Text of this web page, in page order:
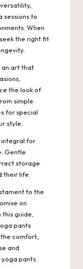
sessions to
When
the right fit
an art that
the look of
simple
for special
style.
integral for
Gentle
storage
their life.
to the
on
guide,
pants
comfort,
and
pants.